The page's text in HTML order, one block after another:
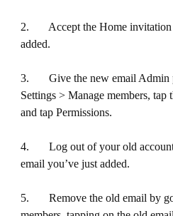
2. Accept the Home invitation
added.
3. Give the new email Admin
Settings > Manage members, tap
and tap Permissions.
4. Log out of your old
email you’ve just added.
5. Remove the old email by